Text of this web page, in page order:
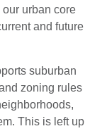
urban core
and future
suburban
zoning rules
This is left up